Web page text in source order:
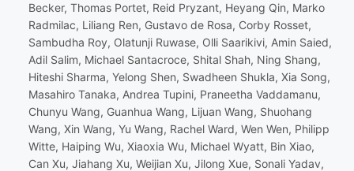
Becker, Thomas Portet, Reid Pryzant, Heyang Qin, Marko
Radmilac, Liliang Ren, Gustavo de Rosa, Corby Rosset,
Sambudha Roy, Olatunji Ruwase, Olli Saarikivi, Amin Saied,
Adil Salim, Michael Santacroce, Shital Shah, Ning Shang,
Hiteshi Sharma, Yelong Shen, Swadheen Shukla, Xia Song,
Masahiro Tanaka, Andrea Tupini, Praneetha Vaddamanu,
Chunyu Wang, Guanhua Wang, Lijuan Wang, Shuohang
Wang, Xin Wang, Yu Wang, Rachel Ward, Wen Wen, Philipp
Witte, Haiping Wu, Xiaoxia Wu, Michael Wyatt, Bin Xiao,
Can Xu, Jiahang Xu, Weijian Xu, Jilong Xue, Sonali Yadav,